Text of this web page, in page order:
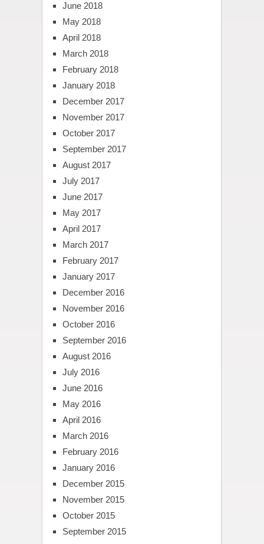
June 2018
May 2018
April 2018
March 2018
February 2018
January 2018
December 2017
November 2017
October 2017
September 2017
August 2017
July 2017
June 2017
May 2017
April 2017
March 2017
February 2017
January 2017
December 2016
November 2016
October 2016
September 2016
August 2016
July 2016
June 2016
May 2016
April 2016
March 2016
February 2016
January 2016
December 2015
November 2015
October 2015
September 2015